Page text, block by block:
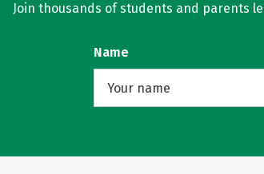
Join thousands of students and parents
Name